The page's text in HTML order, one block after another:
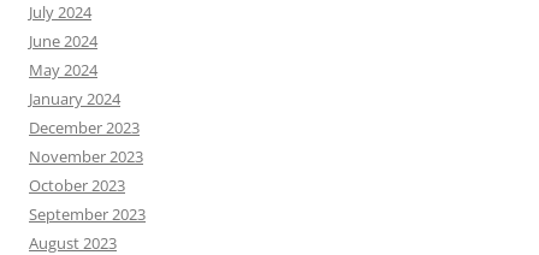
July 2024
June 2024
May 2024
January 2024
December 2023
November 2023
October 2023
September 2023
August 2023